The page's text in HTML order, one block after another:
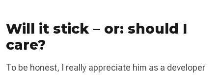
Will it stick – or: should I
care?
To be honest, I really appreciate him as a developer